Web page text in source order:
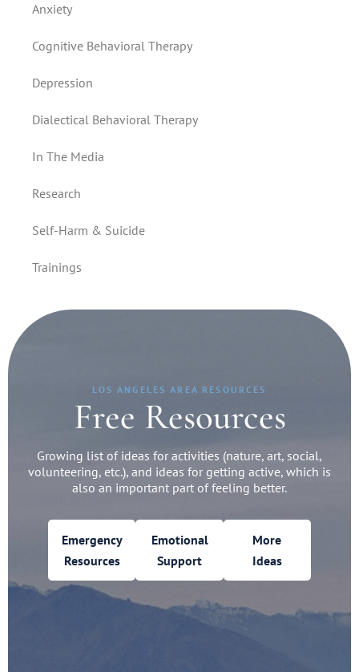
Anxiety
Cognitive Behavioral Therapy
Depression
Dialectical Behavioral Therapy
In The Media
Research
Self-Harm & Suicide
Trainings
LOS ANGELES AREA RESOURCES
Free Resources
Growing list of ideas for activities (nature, art, social,
volunteering, etc.), and ideas for getting active, which is
also an important part of feeling better.
Emergency
Resources
Emotional
Support
More
Ideas